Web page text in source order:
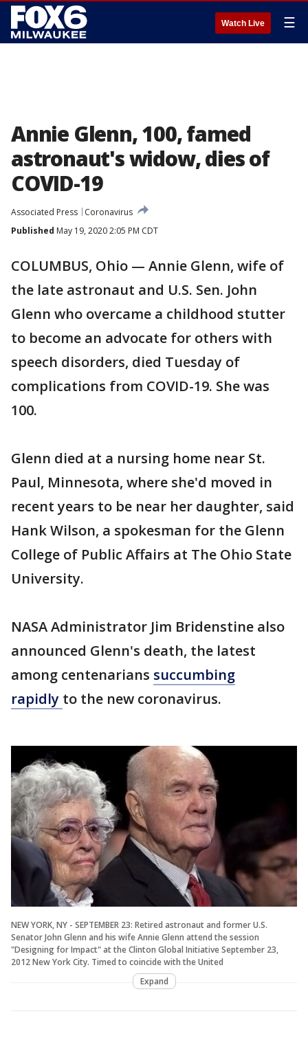
Watch Live ☰
Annie Glenn, 100, famed
astronaut's widow, dies of
COVID-19
Associated Press
Coronavirus
Published May 19, 2020 2:05 PM CDT
COLUMBUS, Ohio — Annie Glenn, wife of
the late astronaut and U.S. Sen. John
Glenn who overcame a childhood stutter
to become an advocate for others with
speech disorders, died Tuesday of
complications from COVID-19. She was
100.
Glenn died at a nursing home near St.
Paul, Minnesota, where she'd moved in
recent years to be near her daughter, said
Hank Wilson, a spokesman for the Glenn
College of Public Affairs at The Ohio State
University.
NASA Administrator Jim Bridenstine also
announced Glenn's death, the latest
among centenarians succumbing
rapidly to the new coronavirus.
NEW YORK, NY - SEPTEMBER 23: Retired astronaut and former U.S.
Senator John Glenn and his wife Annie Glenn attend the session
"Designing for Impact" at the Clinton Global Initiative September 23,
2012 New York City. Timed to coincide with the United
Expand